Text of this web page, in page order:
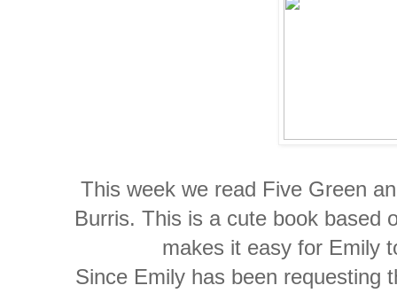
This week we read Five Green
Burris. This is a cute book based
makes it easy for Emily
Since Emily has been requesting